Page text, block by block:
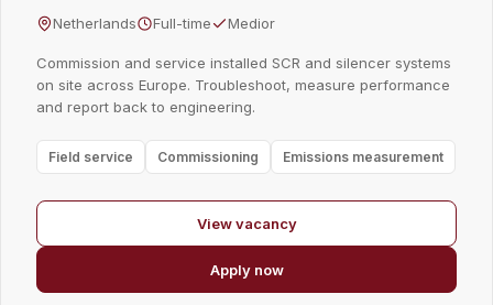
Netherlands Full-time Medior
Commission and service installed SCR and silencer systems
on site across Europe. Troubleshoot, measure performance
and report back to engineering.
Field service Commissioning Emissions measurement
View vacancy
Apply now